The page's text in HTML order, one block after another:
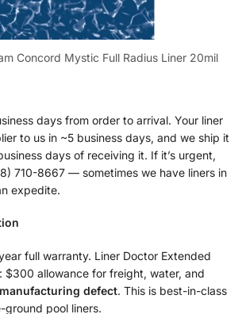
Concord Mystic Full Radius Liner 20mil
days from order to arrival. Your liner
to us in ~5 business days, and we ship it
days of receiving it. If it’s urgent,
710-8667 — sometimes we have liners in
expedite.
full warranty. Liner Doctor Extended
$300 allowance for freight, water, and
defect. This is best-in-class
pool liners.